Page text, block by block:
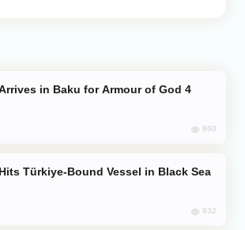
860
Türkiye-Bound Vessel in Black Sea
832